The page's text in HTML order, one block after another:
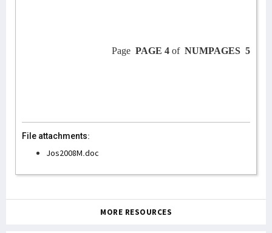
Page PAGE 4 of NUMPAGES 5
File attachments:
Jos2008M.doc
MORE RESOURCES